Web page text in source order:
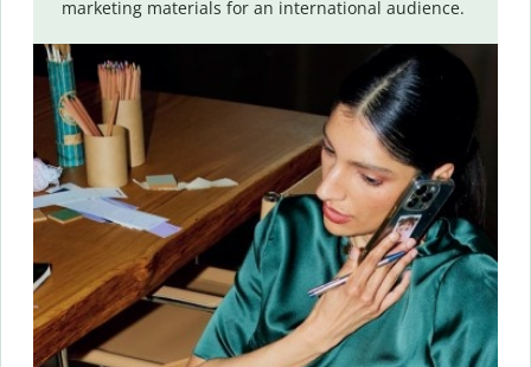
marketing materials for an international audience.